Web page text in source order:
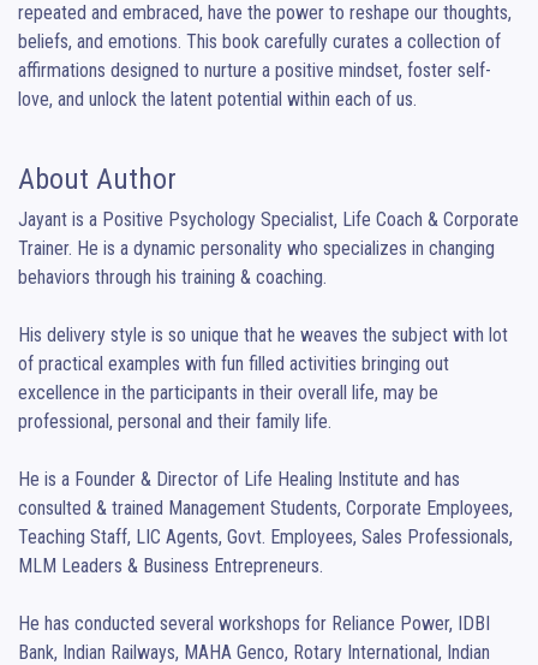
repeated and embraced, have the power to reshape our thoughts,
beliefs, and emotions. This book carefully curates a collection of
affirmations designed to nurture a positive mindset, foster self-
love, and unlock the latent potential within each of us.
About Author
Jayant is a Positive Psychology Specialist, Life Coach & Corporate
Trainer. He is a dynamic personality who specializes in changing
behaviors through his training & coaching.
His delivery style is so unique that he weaves the subject with lot
of practical examples with fun filled activities bringing out
excellence in the participants in their overall life, may be
professional, personal and their family life.
He is a Founder & Director of Life Healing Institute and has
consulted & trained Management Students, Corporate Employees,
Teaching Staff, LIC Agents, Govt. Employees, Sales Professionals,
MLM Leaders & Business Entrepreneurs.
He has conducted several workshops for Reliance Power, IDBI
Bank, Indian Railways, MAHA Genco, Rotary International, Indian